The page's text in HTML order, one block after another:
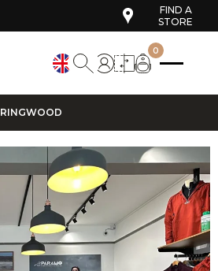
FIND A
STORE
0
RINGWOOD